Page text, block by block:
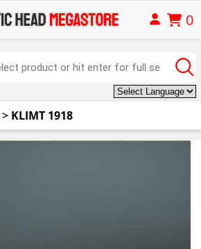
0
> KLIMT 1918